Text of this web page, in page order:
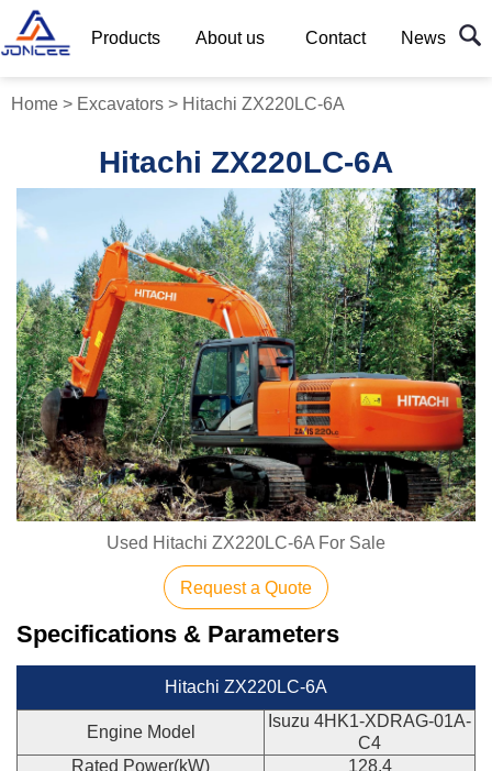
Products About us Contact News
Home > Excavators > Hitachi ZX220LC-6A
Hitachi ZX220LC-6A
Used Hitachi ZX220LC-6A For Sale
Request a Quote
Specifications & Parameters
Hitachi ZX220LC-6A
Engine Model
Isuzu 4HK1-XDRAG-01A-
C4
Rated Power(kW)
128.4